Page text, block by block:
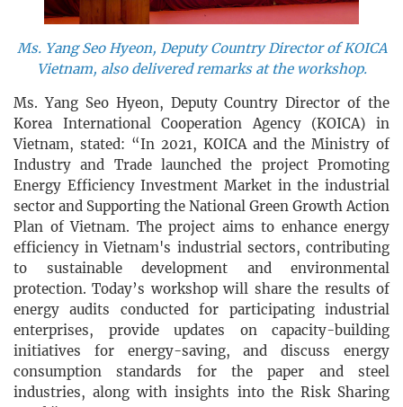
Ms. Yang Seo Hyeon, Deputy Country Director of KOICA
Vietnam, also delivered remarks at the workshop.
Ms. Yang Seo Hyeon, Deputy Country Director of the
Korea International Cooperation Agency (KOICA) in
Vietnam, stated: “In 2021, KOICA and the Ministry of
Industry and Trade launched the project Promoting
Energy Efficiency Investment Market in the industrial
sector and Supporting the National Green Growth Action
Plan of Vietnam. The project aims to enhance energy
efficiency in Vietnam's industrial sectors, contributing
to sustainable development and environmental
protection. Today’s workshop will share the results of
energy audits conducted for participating industrial
enterprises, provide updates on capacity-building
initiatives for energy-saving, and discuss energy
consumption standards for the paper and steel
industries, along with insights into the Risk Sharing